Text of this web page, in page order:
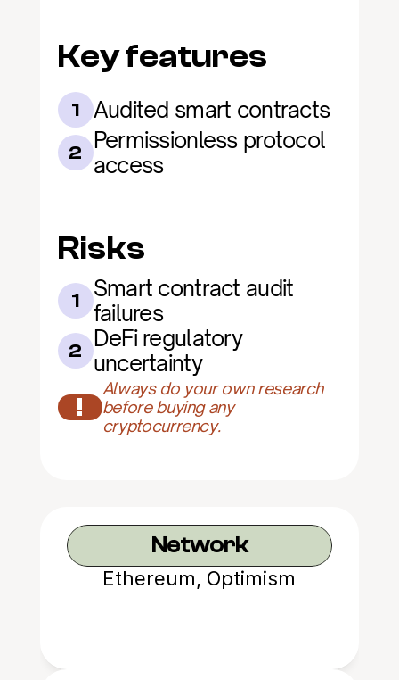
Key features
1 Audited smart contracts
2 Permissionless protocol
access
Risks
1
Smart contract audit
failures
2 DeFi regulatory
uncertainty
!
Always do your own research
before buying any
cryptocurrency.
Network
Ethereum, Optimism